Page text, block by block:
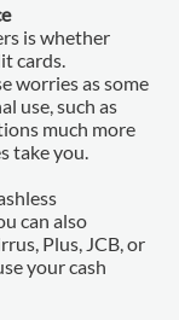
is whether
cards.
worries as some
use, such as
much more
take you.
can also
Plus, JCB, or
your cash